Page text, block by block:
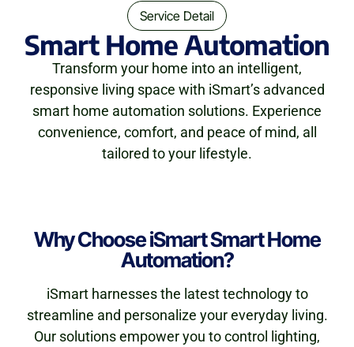
Service Detail
Smart Home Automation
Transform your home into an intelligent,
responsive living space with iSmart’s advanced
smart home automation solutions. Experience
convenience, comfort, and peace of mind, all
tailored to your lifestyle.
Why Choose iSmart Smart Home
Automation?
iSmart harnesses the latest technology to
streamline and personalize your everyday living.
Our solutions empower you to control lighting,